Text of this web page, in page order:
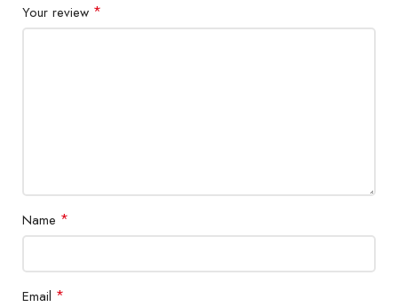
Your review *
Name *
Email *